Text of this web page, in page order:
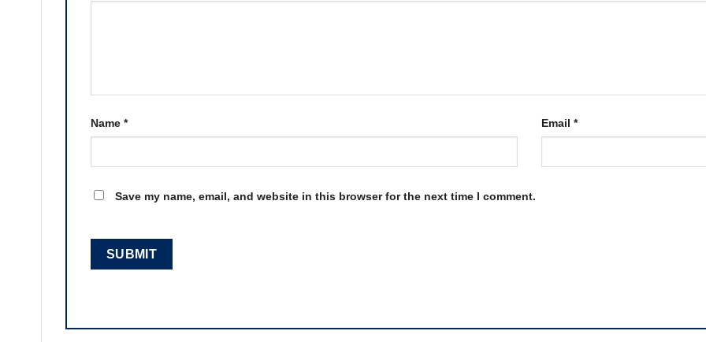
Name * Email *
Save my name, email, and website in this browser for the next time I comment.